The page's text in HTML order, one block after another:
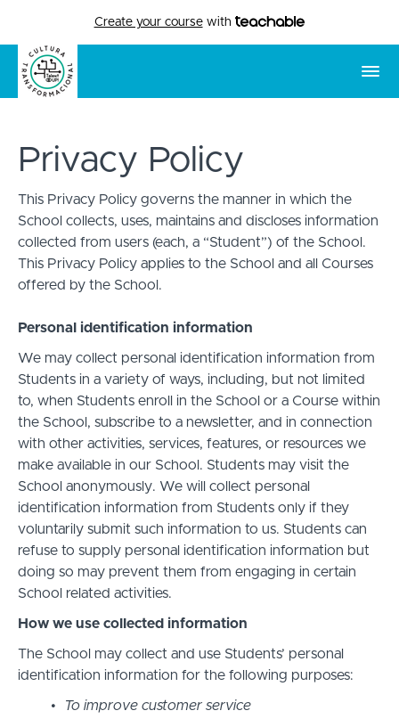
Create your coursewith
Privacy Policy
This Privacy Policy governs the manner in which the
School collects, uses, maintains and discloses information
collected from users (each, a “Student”) of the School.
This Privacy Policy applies to the School and all Courses
offered by the School.
Personal identification information
We may collect personal identification information from
Students in a variety of ways, including, but not limited
to, when Students enroll in the School or a Course within
the School, subscribe to a newsletter, and in connection
with other activities, services, features, or resources we
make available in our School. Students may visit the
School anonymously. We will collect personal
identification information from Students only if they
voluntarily submit such information to us. Students can
refuse to supply personal identification information but
doing so may prevent them from engaging in certain
School related activities.
How we use collected information
The School may collect and use Students’ personal
identification information for the following purposes:
To improve customer service